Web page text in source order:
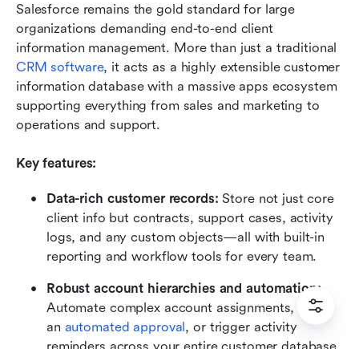
Salesforce remains the gold standard for large
organizations demanding end-to-end client
CRM software, it acts as a highly extensible customer
information database with a massive apps ecosystem
supporting everything from sales and marketing to
operations and support.
Key features:
Data-rich customer records: Store not just core
client info but contracts, support cases, activity
logs, and any custom objects—all with built-in
reporting and workflow tools for every team.
Robust account hierarchies and automation:
Automate complex account assignments, route
an automated approval, or trigger activity
reminders across your entire customer database